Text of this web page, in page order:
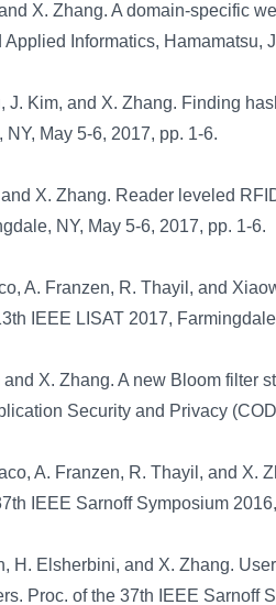
X. Zhang. A domain-specific
Applied Informatics, Hamamatsu,
J. Kim, and X. Zhang. Finding
NY, May 5-6, 2017, pp. 1-6.
X. Zhang. Reader leveled
NY, May 5-6, 2017, pp. 1-6.
A. Franzen, R. Thayil, and
IEEE LISAT 2017,
and X. Zhang. A new Bloom filter
Security and Privacy
A. Franzen, R. Thayil, and X.
IEEE Sarnoff Symposium
H. Elsherbini, and X. Zhang.
Proc. of the 37th IEEE Sarnoff